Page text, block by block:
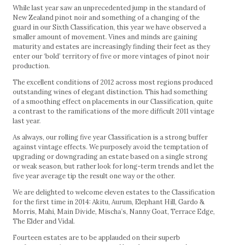
While last year saw an unprecedented jump in the standard of
New Zealand pinot noir and something of a changing of the
guard in our Sixth Classification, this year we have observed a
smaller amount of movement. Vines and minds are gaining
maturity and estates are increasingly finding their feet as they
enter our ‘bold’ territory of five or more vintages of pinot noir
production.
The excellent conditions of 2012 across most regions produced
outstanding wines of elegant distinction. This had something
of a smoothing effect on placements in our Classification, quite
a contrast to the ramifications of the more difficult 2011 vintage
last year.
As always, our rolling five year Classification is a strong buffer
against vintage effects. We purposely avoid the temptation of
upgrading or downgrading an estate based on a single strong
or weak season, but rather look for long-term trends and let the
five year average tip the result one way or the other.
We are delighted to welcome eleven estates to the Classification
for the first time in 2014: Akitu, Aurum, Elephant Hill, Gardo &
Morris, Mahi, Main Divide, Mischa’s, Nanny Goat, Terrace Edge,
The Elder and Vidal.
Fourteen estates are to be applauded on their superb